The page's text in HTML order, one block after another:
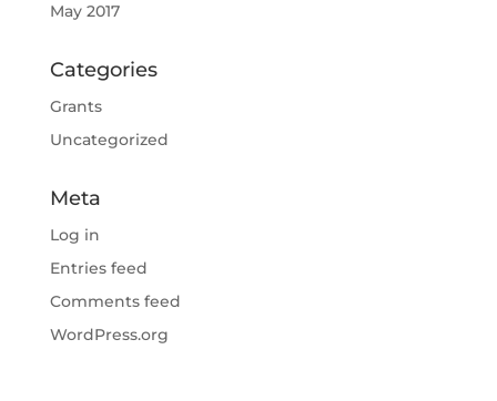
May 2017
Categories
Grants
Uncategorized
Meta
Log in
Entries feed
Comments feed
WordPress.org